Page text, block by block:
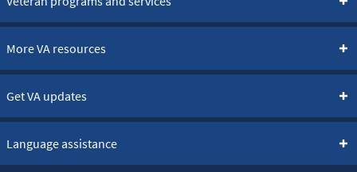
More VA resources
Get VA updates
Language assistance